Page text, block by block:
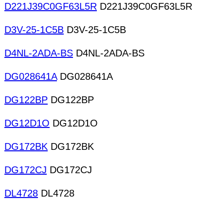
D221J39C0GF63L5R D221J39C0GF63L5R
D3V-25-1C5B D3V-25-1C5B
D4NL-2ADA-BS D4NL-2ADA-BS
DG028641ADG028641A
DG122BP DG122BP
DG12D1O DG12D1O
DG172BK DG172BK
DG172CJ DG172CJ
DL4728 DL4728